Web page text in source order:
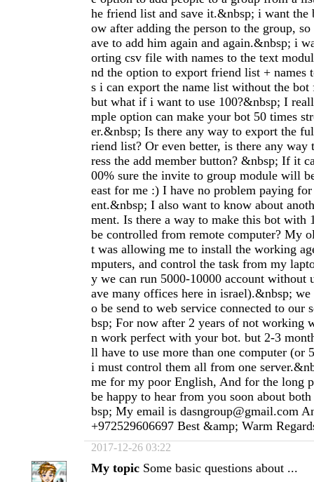
he friend list and save it.&nbsp; i want the
ow after adding the person to the group,
ave to add him again and again.&nbsp; i
orting csv file with names to the text
nd the option to export friend list + names
s i can export the name list without the bot
but what if i want to use 100?&nbsp; I
mple option can make your bot 50 times
er.&nbsp; Is there any way to export the
riend list? Or even better, is there any way
ress the add member button? &nbsp; If it
00% sure the invite to group module will
east for me :) I have no problem paying
ent.&nbsp; I also want to know about
ment. Is there a way to make this bot with
be controlled from remote computer? My
t was allowing me to install the working
mputers, and control the task from my
y we can run 5000-10000 account without
ave many offices here in israel).&nbsp;
o be send to web service connected to our
bsp; For now after 2 years of not working
n work perfect with your bot. but 2-3
ll have to use more than one computer (or
i must control them all from one
me for my poor English, And for the long
be happy to hear from you soon about
bsp; My email is dasngroup@gmail.com
+972529606697 Best &amp; Warm
2017-12-26 03:22
My topic Some basic questions about ...